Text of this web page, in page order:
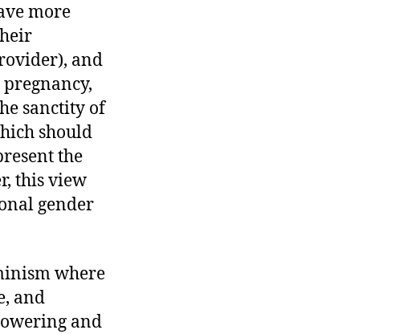
more
and
sanctity of
should
the
this view
gender
where
and
and